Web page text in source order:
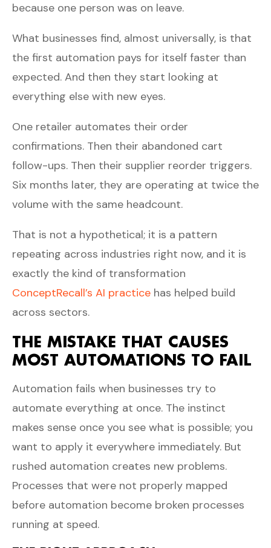
because one person was on leave.
What businesses find, almost universally, is that
the first automation pays for itself faster than
expected. And then they start looking at
everything else with new eyes.
One retailer automates their order
confirmations. Then their abandoned cart
follow-ups. Then their supplier reorder triggers.
Six months later, they are operating at twice the
volume with the same headcount.
That is not a hypothetical; it is a pattern
repeating across industries right now, and it is
exactly the kind of transformation
ConceptRecall’s AI practice has helped build
across sectors.
THE MISTAKE THAT CAUSES
MOST AUTOMATIONS TO FAIL
Automation fails when businesses try to
automate everything at once. The instinct
makes sense once you see what is possible; you
want to apply it everywhere immediately. But
rushed automation creates new problems.
Processes that were not properly mapped
before automation become broken processes
running at speed.